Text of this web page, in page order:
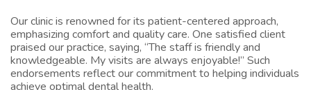
Our clinic is renowned for its patient-centered approach,
emphasizing comfort and quality care. One satisfied client
praised our practice, saying, “The staff is friendly and
knowledgeable. My visits are always enjoyable!” Such
endorsements reflect our commitment to helping individuals
achieve optimal dental health.